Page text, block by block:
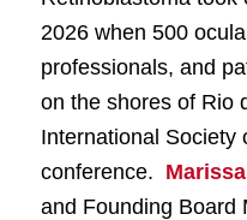
2026 when 500
professionals, and
on the shores of Rio
International Society
conference.
and Founding Board